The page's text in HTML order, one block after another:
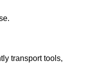
transport tools,